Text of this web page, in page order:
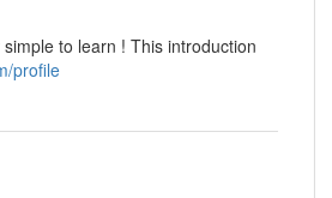
to learn ! This introduction
profile